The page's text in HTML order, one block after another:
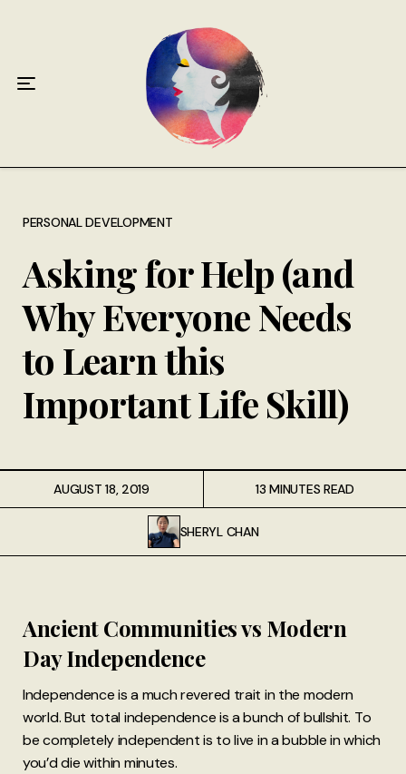
PERSONAL DEVELOPMENT
Asking for Help (and
Why Everyone Needs
to Learn this
Important Life Skill)
AUGUST 18, 2019
SHERYL CHAN
13 MINUTES READ
Ancient Communities vs Modern
Day Independence
Independence is a much revered trait in the modern
world. But total independence is a bunch of bullshit. To
be completely independent is to live in a bubble in which
you’d die within minutes.
About
Syndrome Resource
Quotes
Memory Lane
Contribute
Hire Me